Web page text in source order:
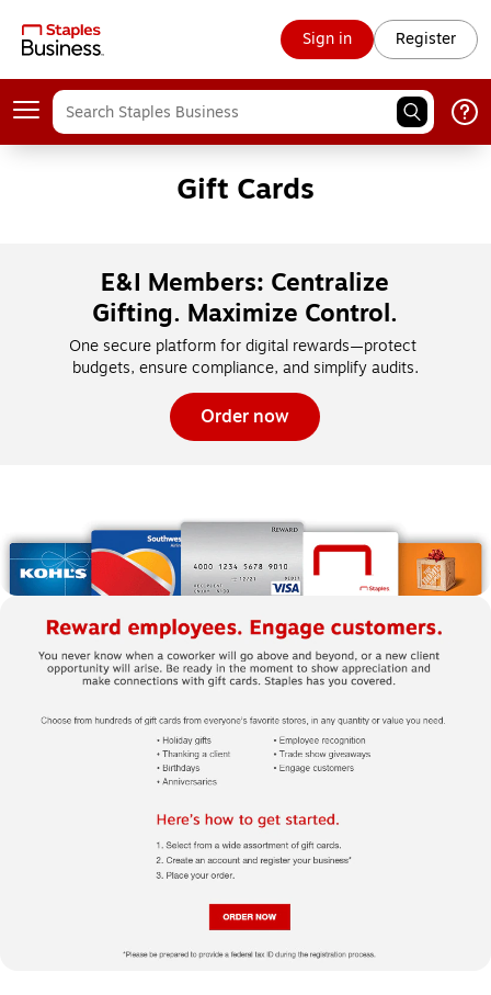
Sign in Register
Gift Cards
E&I Members: Centralize
Gifting. Maximize Control.
One secure platform for digital rewards—protect
budgets, ensure compliance, and simplify audits.
Order now